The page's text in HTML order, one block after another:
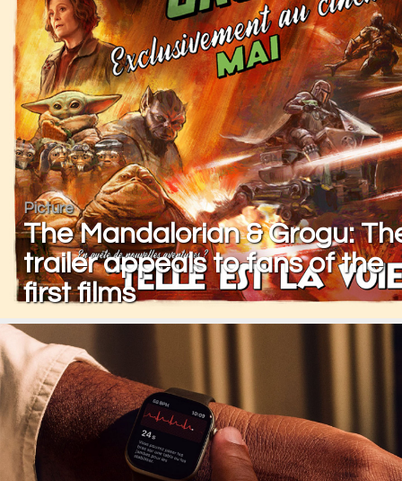
Picture
The Mandalorian & Grogu:
trailer appeals to fans of the
first films